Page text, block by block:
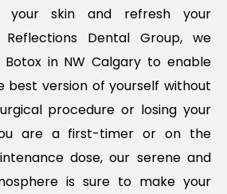
your skin and refresh your
Dental Group, we
in NW Calgary to enable
best version of yourself without
procedure or losing your
are a first-timer or on the
dose, our serene and
is sure to make your